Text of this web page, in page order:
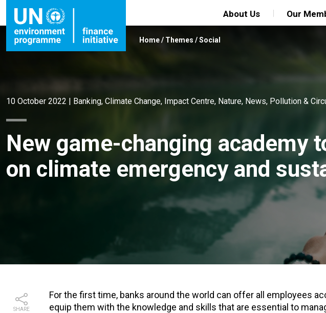
About Us Our
Home/ Themes /Social
10 October 2022 | Banking, Climate Change, Impact Centre, Nature, News, Pollution &
New game-changing academy
on climate emergency and
SHARE
For the first time, banks around the world can offer all employees
equip them with the knowledge and skills that are essential to